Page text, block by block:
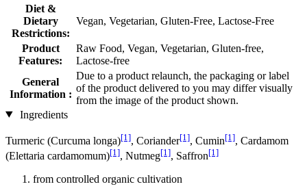
Diet &
Dietary
Restrictions:
Vegan, Vegetarian, Gluten-Free, Lactose-Free
Product
Features:
Raw Food, Vegan, Vegetarian, Gluten-free,
Lactose-free
General
Information :
Due to a product relaunch, the packaging or label
of the product delivered to you may differ visually
from the image of the product shown.
Ingredients
Turmeric (Curcuma longa)[1], Coriander[1], Cumin[1], Cardamom
(Elettaria cardamomum)[1], Nutmeg[1], Saffron[1]
from controlled organic cultivation